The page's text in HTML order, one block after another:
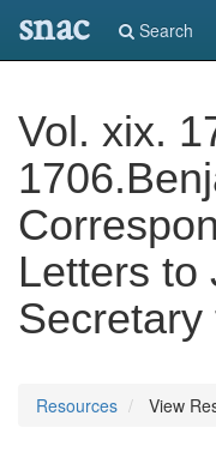
snac Search
Vol. xix.
Letters to
Resources View